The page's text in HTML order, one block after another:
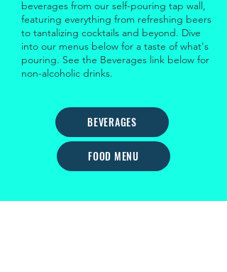
beverages from our self-pouring tap wall,
featuring everything from refreshing beers
to tantalizing cocktails and beyond. Dive
into our menus below for a taste of what's
pouring. See the Beverages link below for
non-alcoholic drinks.
BEVERAGES
FOOD MENU